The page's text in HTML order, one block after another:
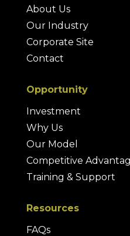
About Us
Our Industry
Corporate Site
Contact
Opportunity
Investment
Why Us
Our Model
Competitive
Training & Support
Resources
FAQs